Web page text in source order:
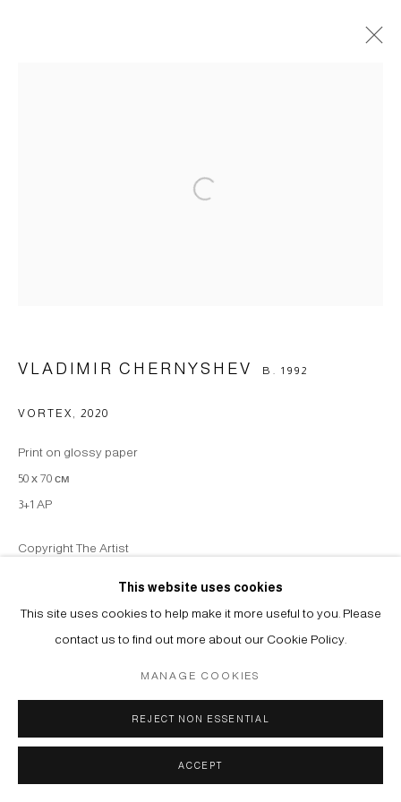
This website uses cookies
This site uses cookies to help make it more useful to you. Please
contact us to find out more about our Cookie Policy.
MANAGE COOKIES
REJECT NON ESSENTIAL
ACCEPT
VLADIMIR CHERNYSHEV B. 1992
VORTEX , 2020
Print on glossy paper
50 х 70 см
3+1 AP
Copyright The Artist